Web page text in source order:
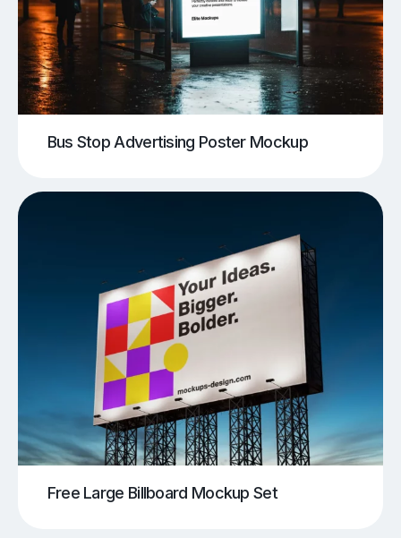
Bus Stop Advertising Poster Mockup
Free Large Billboard Mockup Set